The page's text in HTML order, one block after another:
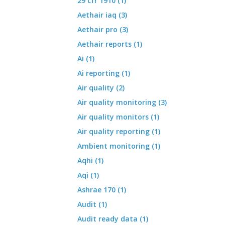
Aethair iaq (3)
Aethair pro (3)
Aethair reports (1)
Ai (1)
Ai reporting (1)
Air quality (2)
Air quality monitoring (3)
Air quality monitors (1)
Air quality reporting (1)
Ambient monitoring (1)
Aqhi (1)
Aqi (1)
Ashrae 170 (1)
Audit (1)
Audit ready data (1)